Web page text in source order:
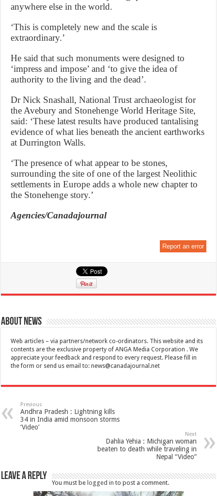
anywhere else in the world.
‘This is completely new and the scale is
extraordinary.’
He said that such monuments were designed to
‘impress and impose’ and ‘to give the idea of
authority to the living and the dead’.
Dr Nick Snashall, National Trust archaeologist for
the Avebury and Stonehenge World Heritage Site,
said: ‘These latest results have produced tantalising
evidence of what lies beneath the ancient earthworks
at Durrington Walls.
‘The presence of what appear to be stones,
surrounding the site of one of the largest Neolithic
settlements in Europe adds a whole new chapter to
the Stonehenge story.’
Agencies/Canadajournal
Report an error
About News
Web articles – via partners/network co-ordinators. This website and its
contents are the exclusive property of ANGA Media Corporation . We
appreciate your feedback and respond to every request. Please fill in
the form or send us email to:news@canadajournal.net
Previous
Andhra Pradesh : Lightning kills
34 in India amid monsoon storms
‘Video’
Next
Dahlia Yehia : Michigan woman
beaten to death while traveling in
Nepal “Video”
Leave a Reply
You must be logged in to post a comment.